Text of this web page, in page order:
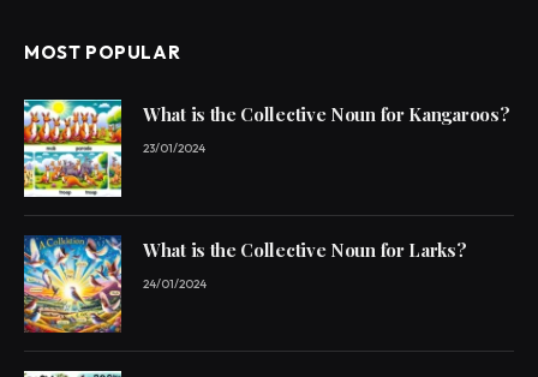
MOST POPULAR
What is the Collective Noun for Kangaroos?
23/01/2024
What is the Collective Noun for Larks?
24/01/2024